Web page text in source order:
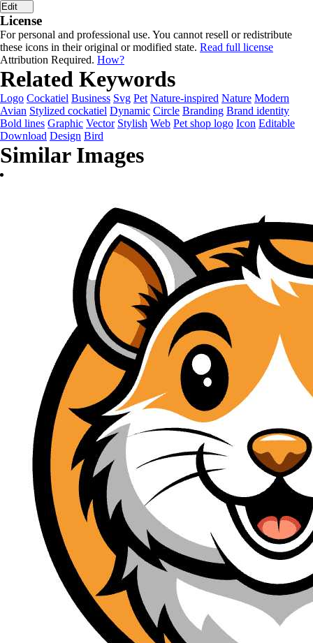
Edit
License
For personal and professional use. You cannot resell or redistribute
these icons in their original or modified state. Read full license
Attribution Required. How?
Related Keywords
Logo Cockatiel Business Svg Pet Nature-inspired Nature Modern
Avian Stylized cockatiel Dynamic Circle Branding Brand identity
Bold lines Graphic Vector Stylish Web Pet shop logo Icon Editable
Download Design Bird
Similar Images